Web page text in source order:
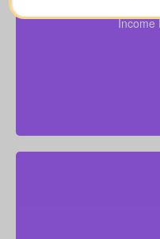
Income
obligations